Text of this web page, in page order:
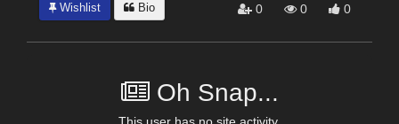
Wishlist
Bio 0 0 0
Oh Snap...